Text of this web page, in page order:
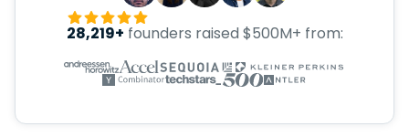
28,219+ founders raised $500M+ from: